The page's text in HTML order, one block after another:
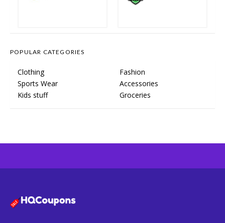
POPULAR CATEGORIES
Clothing
Fashion
Sports Wear
Accessories
Kids stuff
Groceries